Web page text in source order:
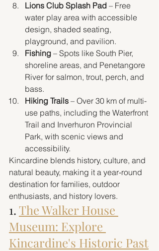
Lions Club Splash Pad – Free
water play area with accessible
design, shaded seating,
playground, and pavilion.
Fishing – Spots like South Pier,
shoreline areas, and Penetangore
River for salmon, trout, perch, and
bass.
Hiking Trails – Over 30 km of multi-
use paths, including the Waterfront
Trail and Inverhuron Provincial
Park, with scenic views and
accessibility.
Kincardine blends history, culture, and
natural beauty, making it a year-round
destination for families, outdoor
enthusiasts, and history lovers.
1. The Walker House
Museum: Explore
Kincardine's Historic Past